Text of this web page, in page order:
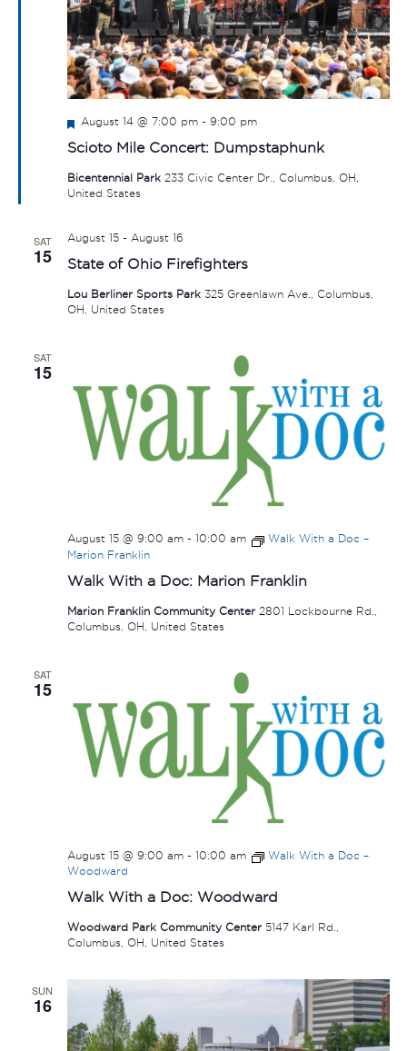
Scioto Mile Concert: Dumpstaphunk
Featured
August 14 @ 7:00 pm- 9:00 pm
Bicentennial Park 233 Civic Center Dr., Columbus, OH,
United States
SAT
15 State of Ohio Firefighters
August 15- August 16
Lou Berliner Sports Park 325 Greenlawn Ave., Columbus,
OH, United States
SAT
15
Walk With a Doc: Marion Franklin
August 15 @ 9:00 am- 10:00 am
Walk With a Doc –
Marion Franklin
Marion Franklin Community Center 2801 Lockbourne Rd.,
Columbus, OH, United States
SAT
15
Walk With a Doc: Woodward
August 15 @ 9:00 am- 10:00 am
Walk With a Doc –
Woodward
Woodward Park Community Center 5147 Karl Rd.,
Columbus, OH, United States
SUN
16